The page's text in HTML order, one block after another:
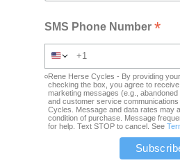
SMS Phone Number*
Rene Herse Cycles - By providing
checking the box, you agree to
marketing messages (e.g., abandoned
and customer service
Cycles. Message and data rates may
condition of purchase. Message
for help. Text STOP to cancel. See